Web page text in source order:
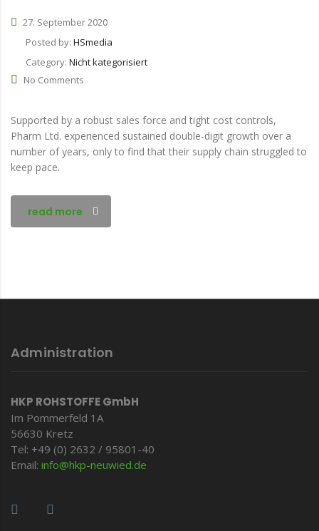
27. September 2020
Posted by: HSmedia
Category: Nicht kategorisiert
No Comments
Supported by a robust sales force and tight cost controls,
Pharm Ltd. experienced sustained double-digit growth over a
number of years, only to find that their supply chain struggled to
keep pace.
read more
Administration
HKP ROHSTOFFE GmbH
Im Pommerfeld 1A
56630 Kretz
Tel: +49 (0) 2632 / 95801-40
Email: info@hkp-neuwied.de